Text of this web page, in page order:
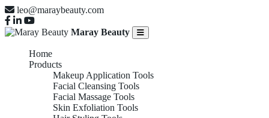
leo@maraybeauty.com
Maray Beauty
Home
Products
Makeup Application Tools
Facial Cleansing Tools
Facial Massage Tools
Skin Exfoliation Tools